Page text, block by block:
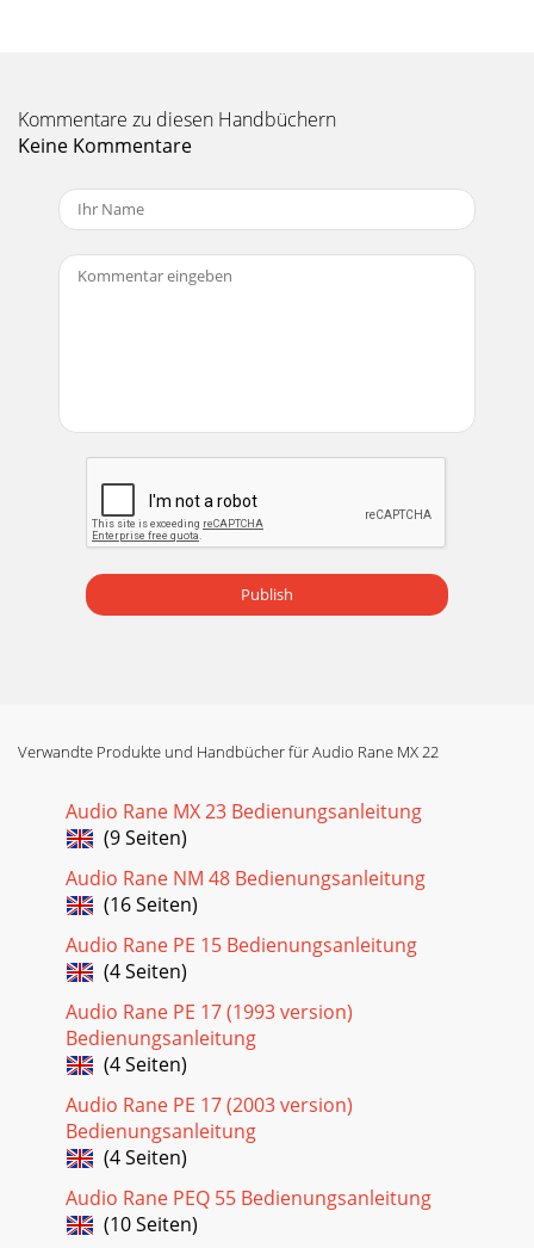
Kommentare zu diesen Handbüchern
Keine Kommentare
Publish
Verwandte Produkte und Handbücher für Audio Rane MX 22
Audio Rane MX 23 Bedienungsanleitung
(9 Seiten)
Audio Rane NM 48 Bedienungsanleitung
(16 Seiten)
Audio Rane PE 15 Bedienungsanleitung
(4 Seiten)
Audio Rane PE 17 (1993 version)
Bedienungsanleitung
(4 Seiten)
Audio Rane PE 17 (2003 version)
Bedienungsanleitung
(4 Seiten)
Audio Rane PEQ 55 Bedienungsanleitung
(10 Seiten)